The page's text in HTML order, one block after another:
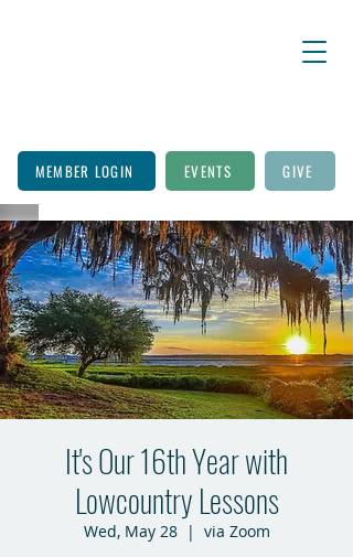
MEMBER LOGIN EVENTS GIVE
It's Our 16th Year with
Lowcountry Lessons
Wed, May 28
  |
via Zoom